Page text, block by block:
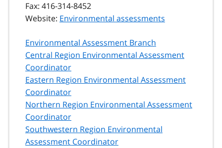
Fax: 416-314-8452
Website: Environmental assessments
Environmental Assessment Branch
Central Region Environmental Assessment
Coordinator
Eastern Region Environmental Assessment
Coordinator
Northern Region Environmental Assessment
Coordinator
Southwestern Region Environmental
Assessment Coordinator